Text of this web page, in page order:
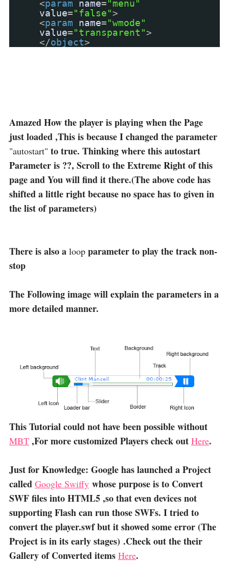
<param name="menu"
value="false">
<param name="wmode"
value="transparent">
</object>
Amazed How the player is playing when the Page
just loaded ,This is because I changed the parameter
"autostart" to true. Thinking where this autostart
Parameter is ??, Scroll to the Extreme Right of this
page and You will find it there.(The above code has
shifted a little right because no space has to given in
the list of parameters)
There is also a loop parameter to play the track non-
stop
The Following image will explain the parameters in a
more detailed manner.
This Tutorial could not have been possible without
MBT ,For more customized Players check out Here.
Just for Knowledge: Google has launched a Project
called Google Swiffy whose purpose is to Convert
SWF files into HTML5 ,so that even devices not
supporting Flash can run those SWFs. I tried to
convert the player.swf but it showed some error (The
Project is in its early stages) .Check out the their
Gallery of Converted items Here.